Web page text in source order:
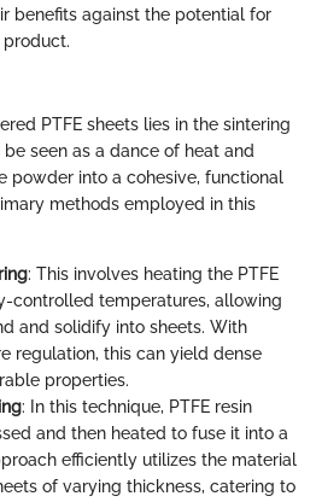
benefits against the potential for
PTFE sheets lies in the sintering
seen as a dance of heat and
powder into a cohesive, functional
methods employed in this
: This involves heating the PTFE
controlled temperatures, allowing
and solidify into sheets. With
regulation, this can yield dense
properties.
: In this technique, PTFE resin
and then heated to fuse it into a
efficiently utilizes the material
of varying thickness, catering to